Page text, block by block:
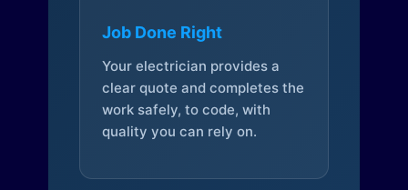
Job Done Right
Your electrician provides a
clear quote and completes the
work safely, to code, with
quality you can rely on.